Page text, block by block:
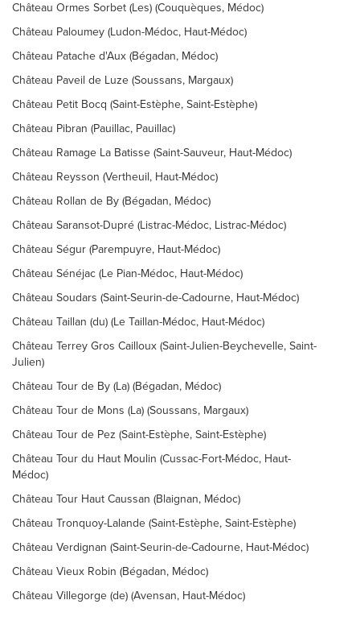
Château Ormes Sorbet (Les) (Couquèques, Médoc)
Château Paloumey (Ludon-Médoc, Haut-Médoc)
Château Patache d'Aux (Bégadan, Médoc)
Château Paveil de Luze (Soussans, Margaux)
Château Petit Bocq (Saint-Estèphe, Saint-Estèphe)
Château Pibran (Pauillac, Pauillac)
Château Ramage La Batisse (Saint-Sauveur, Haut-Médoc)
Château Reysson (Vertheuil, Haut-Médoc)
Château Rollan de By (Bégadan, Médoc)
Château Saransot-Dupré (Listrac-Médoc, Listrac-Médoc)
Château Ségur (Parempuyre, Haut-Médoc)
Château Sénéjac (Le Pian-Médoc, Haut-Médoc)
Château Soudars (Saint-Seurin-de-Cadourne, Haut-Médoc)
Château Taillan (du) (Le Taillan-Médoc, Haut-Médoc)
Château Terrey Gros Cailloux (Saint-Julien-Beychevelle, Saint-
Julien)
Château Tour de By (La) (Bégadan, Médoc)
Château Tour de Mons (La) (Soussans, Margaux)
Château Tour de Pez (Saint-Estèphe, Saint-Estèphe)
Château Tour du Haut Moulin (Cussac-Fort-Médoc, Haut-
Médoc)
Château Tour Haut Caussan (Blaignan, Médoc)
Château Tronquoy-Lalande (Saint-Estèphe, Saint-Estèphe)
Château Verdignan (Saint-Seurin-de-Cadourne, Haut-Médoc)
Château Vieux Robin (Bégadan, Médoc)
Château Villegorge (de) (Avensan, Haut-Médoc)